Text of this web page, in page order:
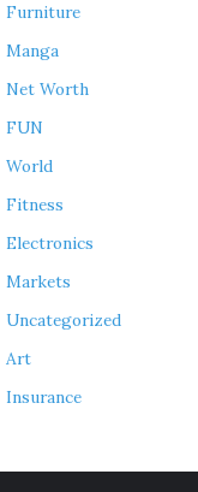
Furniture
Manga
Net Worth
FUN
World
Fitness
Electronics
Markets
Uncategorized
Art
Insurance